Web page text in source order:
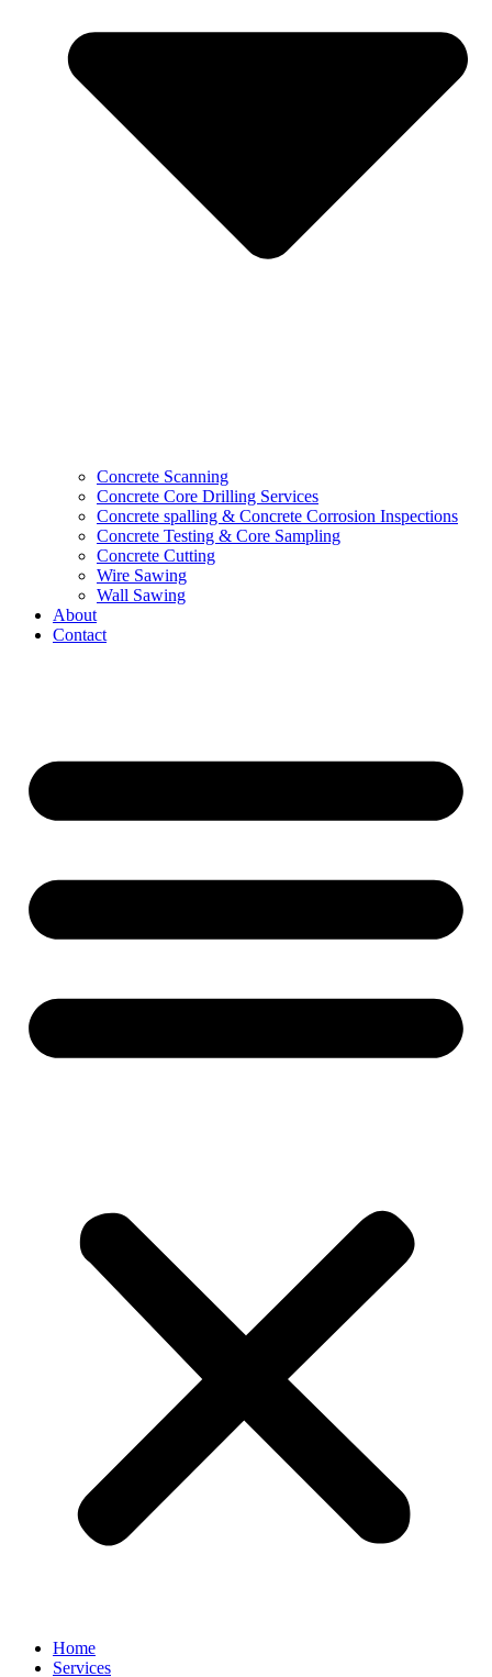
Concrete Scanning
Concrete Core Drilling Services
Concrete spalling & Concrete Corrosion Inspections
Concrete Testing & Core Sampling
Concrete Cutting
Wire Sawing
Wall Sawing
About
Contact
Home
Services